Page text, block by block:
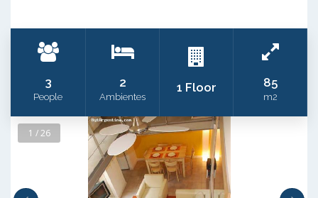
3
People
2
Ambientes
1 Floor 85
m2
1 / 26